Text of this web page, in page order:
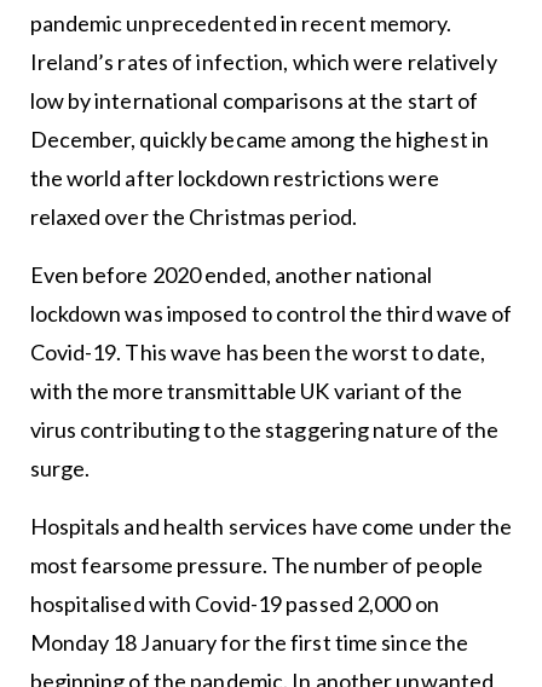
pandemic unprecedented in recent memory.
Ireland’s rates of infection, which were relatively
low by international comparisons at the start of
December, quickly became among the highest in
the world after lockdown restrictions were
relaxed over the Christmas period.
Even before 2020 ended, another national
lockdown was imposed to control the third wave of
Covid-19. This wave has been the worst to date,
with the more transmittable UK variant of the
virus contributing to the staggering nature of the
surge.
Hospitals and health services have come under the
most fearsome pressure. The number of people
hospitalised with Covid-19 passed 2,000 on
Monday 18 January for the first time since the
beginning of the pandemic. In another unwanted